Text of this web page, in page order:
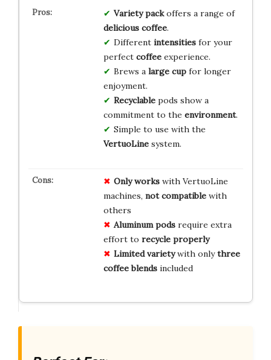
Variety packoffers a range of
delicious coffee.
Different intensitiesfor your
perfect coffeeexperience.
Brews a large cupfor longer
enjoyment.
Recyclablepods show a
commitment to the environment.
Simple to use with the
VertuoLinesystem.
Only workswith VertuoLine
machines, not compatiblewith
others
Aluminum podsrequire extra
effort to recycle properly
Limited varietywith onlythree
coffee blendsincluded